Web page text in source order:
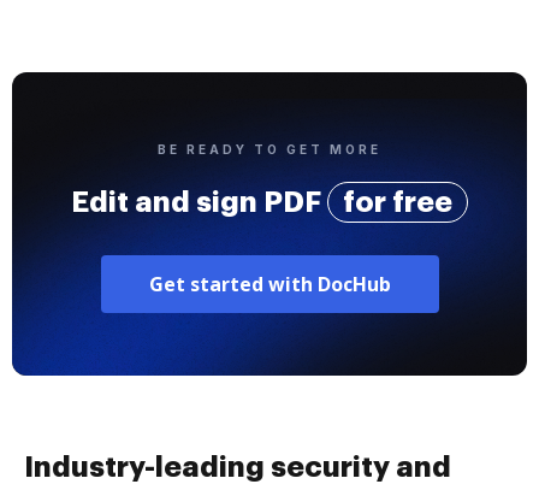
BE READY TO GET MORE
Edit and sign PDF for free
Get started with DocHub
Industry-leading security and